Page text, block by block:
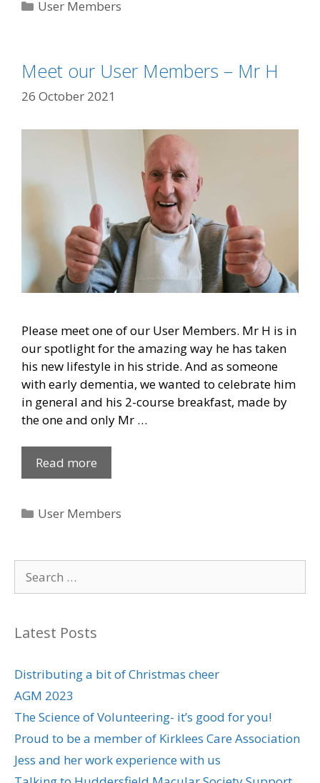
Categories
User Members
Meet our User Members – Mr H
26 October 2021
Please meet one of our User Members. Mr H is in
our spotlight for the amazing way he has taken
his new lifestyle in his stride. And as someone
with early dementia, we wanted to celebrate him
in general and his 2-course breakfast, made by
the one and only Mr …
Read more
Categories
User Members
for:
Latest Posts
Distributing a bit of Christmas cheer
AGM 2023
The Science of Volunteering- it’s good for you!
Proud to be a member of Kirklees Care Association
Jess and her work experience with us